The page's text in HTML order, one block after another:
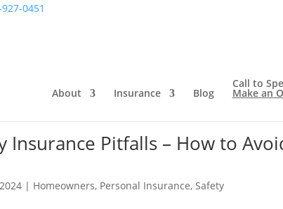
0451
About Insurance Blog
Call to
Make an
Insurance Pitfalls – How to
| Homeowners, Personal Insurance,Safety